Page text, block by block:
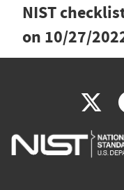
NIST
on 10/27/
X
is